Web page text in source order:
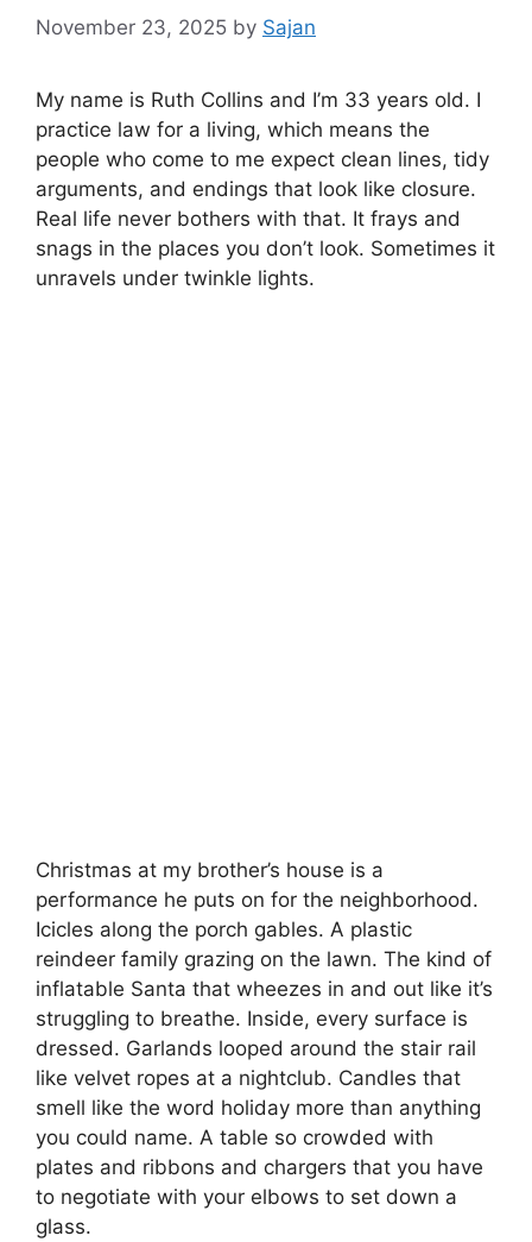
November 23, 2025 by Sajan
My name is Ruth Collins and I’m 33 years old. I
practice law for a living, which means the
people who come to me expect clean lines, tidy
arguments, and endings that look like closure.
Real life never bothers with that. It frays and
snags in the places you don’t look. Sometimes it
unravels under twinkle lights.
Christmas at my brother’s house is a
performance he puts on for the neighborhood.
Icicles along the porch gables. A plastic
reindeer family grazing on the lawn. The kind of
inflatable Santa that wheezes in and out like it’s
struggling to breathe. Inside, every surface is
dressed. Garlands looped around the stair rail
like velvet ropes at a nightclub. Candles that
smell like the word holiday more than anything
you could name. A table so crowded with
plates and ribbons and chargers that you have
to negotiate with your elbows to set down a
glass.